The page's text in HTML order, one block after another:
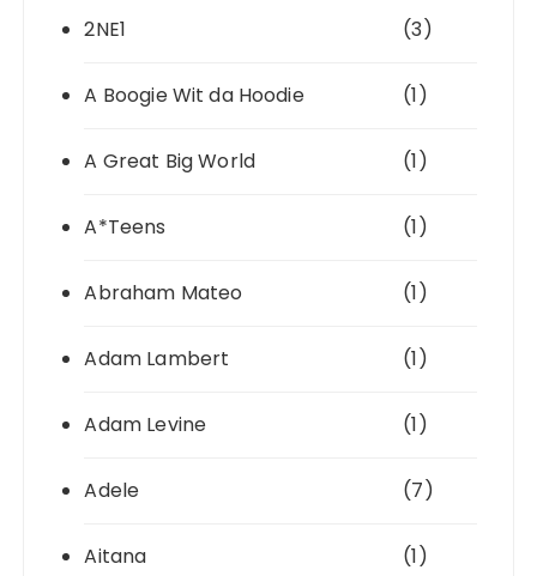
2NE1 (3)
A Boogie Wit da Hoodie (1)
A Great Big World (1)
A*Teens (1)
Abraham Mateo (1)
Adam Lambert (1)
Adam Levine (1)
Adele (7)
Aitana (1)